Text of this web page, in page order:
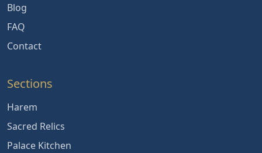
Blog
FAQ
Contact
Sections
Harem
Sacred Relics
Palace Kitchen